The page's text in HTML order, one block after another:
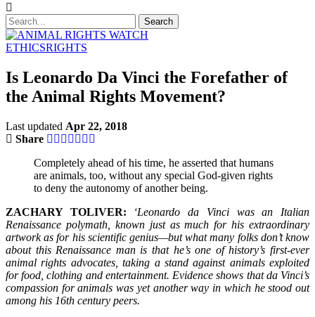
ETHICSRIGHTS
Is Leonardo Da Vinci the Forefather of
the Animal Rights Movement?
Last updated Apr 22, 2018
Share
Completely ahead of his time, he asserted that humans
are animals, too, without any special God-given rights
to deny the autonomy of another being.
ZACHARY TOLIVER:
‘Leonardo da Vinci was an Italian
Renaissance polymath, known just as much for his extraordinary
artwork as for his scientific genius—but what many folks don’t know
about this Renaissance man is that he’s one of history’s first-ever
animal rights advocates, taking a stand against animals exploited
for food, clothing and entertainment. Evidence shows that da Vinci’s
compassion for animals was yet another way in which he stood out
among his 16th century peers.